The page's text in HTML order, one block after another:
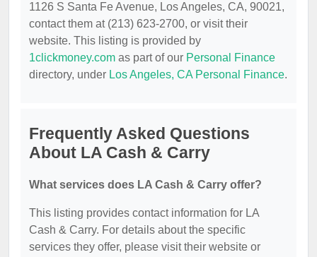
1126 S Santa Fe Avenue, Los Angeles, CA, 90021,
contact them at (213) 623-2700, or visit their
website. This listing is provided by
1clickmoney.com as part of our Personal Finance
directory, under Los Angeles, CA Personal Finance.
Frequently Asked Questions
About LA Cash & Carry
What services does LA Cash & Carry offer?
This listing provides contact information for LA
Cash & Carry. For details about the specific
services they offer, please visit their website or